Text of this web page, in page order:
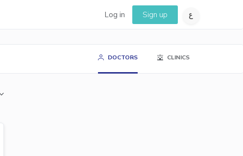
Log in Sign up
DOCTORS CLINICS